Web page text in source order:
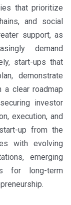
that prioritize
and social
support, as
demand
start-ups that
demonstrate
a clear roadmap
investor
execution, and
up from the
with evolving
emerging
for long-term